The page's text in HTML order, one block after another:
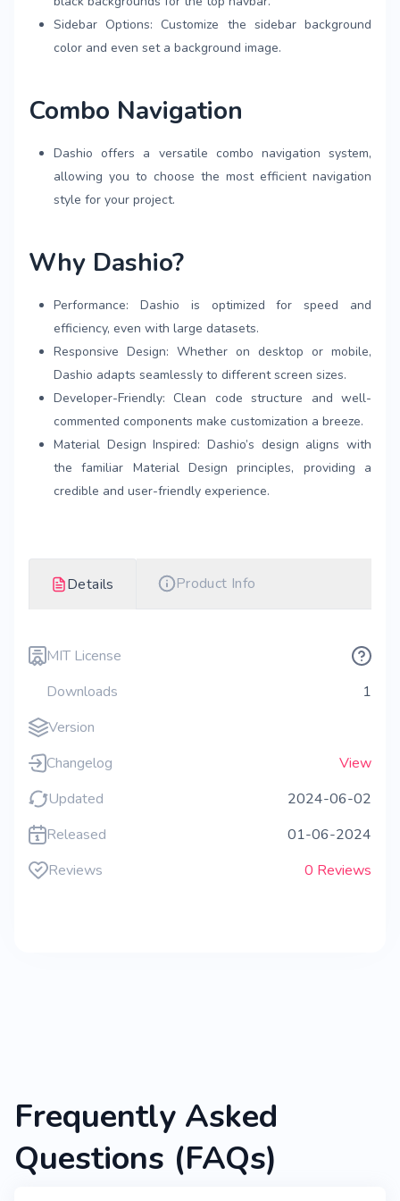
Sidebar Options: Customize the sidebar background
color and even set a background image.
Combo Navigation
Dashio offers a versatile combo navigation system,
allowing you to choose the most efficient navigation
style for your project.
Why Dashio?
Performance: Dashio is optimized for speed and
efficiency, even with large datasets.
Responsive Design: Whether on desktop or mobile,
Dashio adapts seamlessly to different screen sizes.
Developer-Friendly: Clean code structure and well-
commented components make customization a breeze.
Material Design Inspired: Dashio’s design aligns with
the familiar Material Design principles, providing a
credible and user-friendly experience.
Details Product Info
MIT License
Downloads
1
Version
Changelog
View
Updated
2024-06-02
Released
01-06-2024
Reviews
0 Reviews
Frequently Asked
Questions (FAQs)